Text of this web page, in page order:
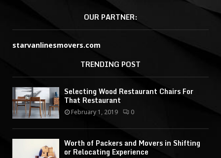
OUR PARTNER:
starvanlinesmovers.com
TRENDING POST
Selecting Wood Restaurant Chairs For
That Restaurant
February 1, 2019 0
Worth of Packers and Movers in Shifting
or Relocating Experience